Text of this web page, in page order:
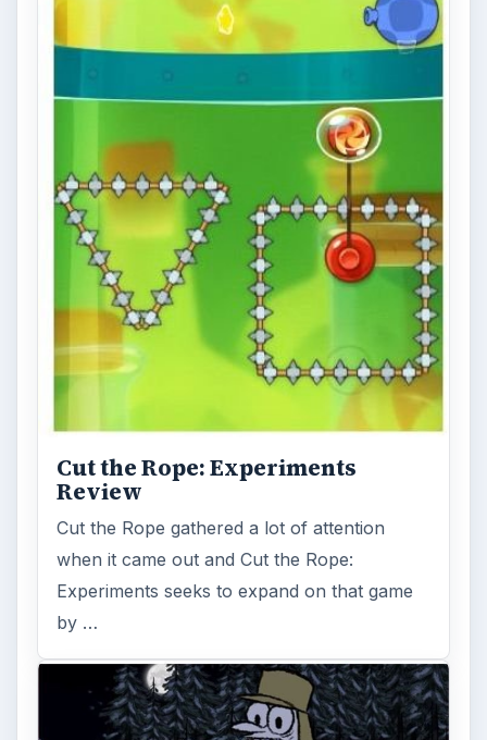
Cut the Rope: Experiments
Review
Cut the Rope gathered a lot of attention
when it came out and Cut the Rope:
Experiments seeks to expand on that game
by …